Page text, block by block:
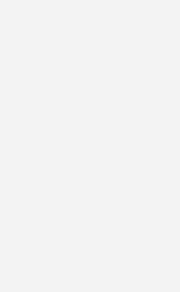
for 20-30 kWh systems
continues to be dominated by
designed for scalable commercial
the most represented product on
by several BYD HVB configurations
number of modular platforms
for flexible systems that can
on project requirements.